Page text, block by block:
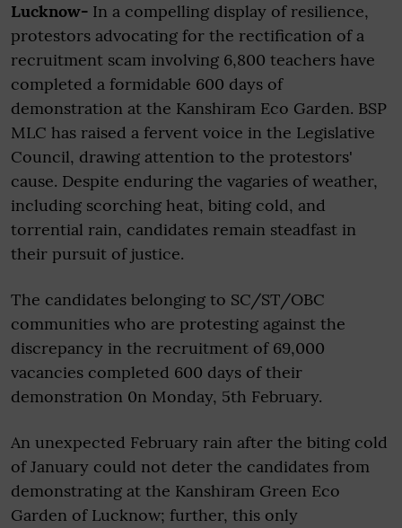
Lucknow- In a compelling display of resilience,
protestors advocating for the rectification of a
recruitment scam involving 6,800 teachers have
completed a formidable 600 days of
demonstration at the Kanshiram Eco Garden. BSP
MLC has raised a fervent voice in the Legislative
Council, drawing attention to the protestors'
cause. Despite enduring the vagaries of weather,
including scorching heat, biting cold, and
torrential rain, candidates remain steadfast in
their pursuit of justice.
The candidates belonging to SC/ST/OBC
communities who are protesting against the
discrepancy in the recruitment of 69,000
vacancies completed 600 days of their
demonstration 0n Monday, 5th February.
An unexpected February rain after the biting cold
of January could not deter the candidates from
demonstrating at the Kanshiram Green Eco
Garden of Lucknow; further, this only